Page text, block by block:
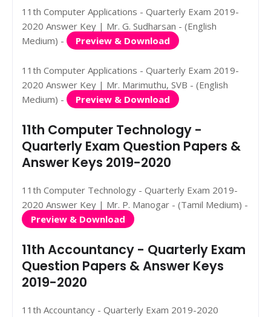
11th Computer Applications - Quarterly Exam 2019-
2020 Answer Key | Mr. G. Sudharsan - (English
Medium) -
Preview & Download
11th Computer Applications - Quarterly Exam 2019-
2020 Answer Key | Mr. Marimuthu, SVB - (English
Medium) -
Preview & Download
11th Computer Technology -
Quarterly Exam Question Papers &
Answer Keys 2019-2020
11th Computer Technology - Quarterly Exam 2019-
2020 Answer Key | Mr. P. Manogar - (Tamil Medium) -
Preview & Download
11th Accountancy - Quarterly Exam
Question Papers & Answer Keys
2019-2020
11th Accountancy - Quarterly Exam 2019-2020